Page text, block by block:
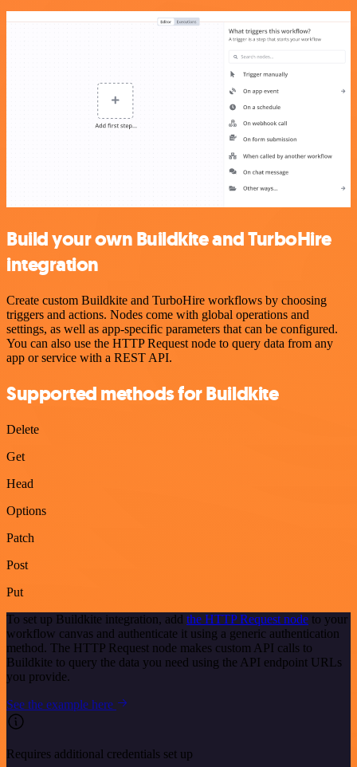
Build your own Buildkite and TurboHire
integration
Create custom Buildkite and TurboHire workflows by choosing
triggers and actions. Nodes come with global operations and
settings, as well as app-specific parameters that can be configured.
You can also use the HTTP Request node to query data from any
app or service with a REST API.
Supported methods for Buildkite
Delete
Get
Head
Options
Patch
Post
Put
To set up Buildkite integration, add the HTTP Request node to your
workflow canvas and authenticate it using a generic authentication
method. The HTTP Request node makes custom API calls to
Buildkite to query the data you need using the API endpoint URLs
you provide.
See the example here
Requires additional credentials set up